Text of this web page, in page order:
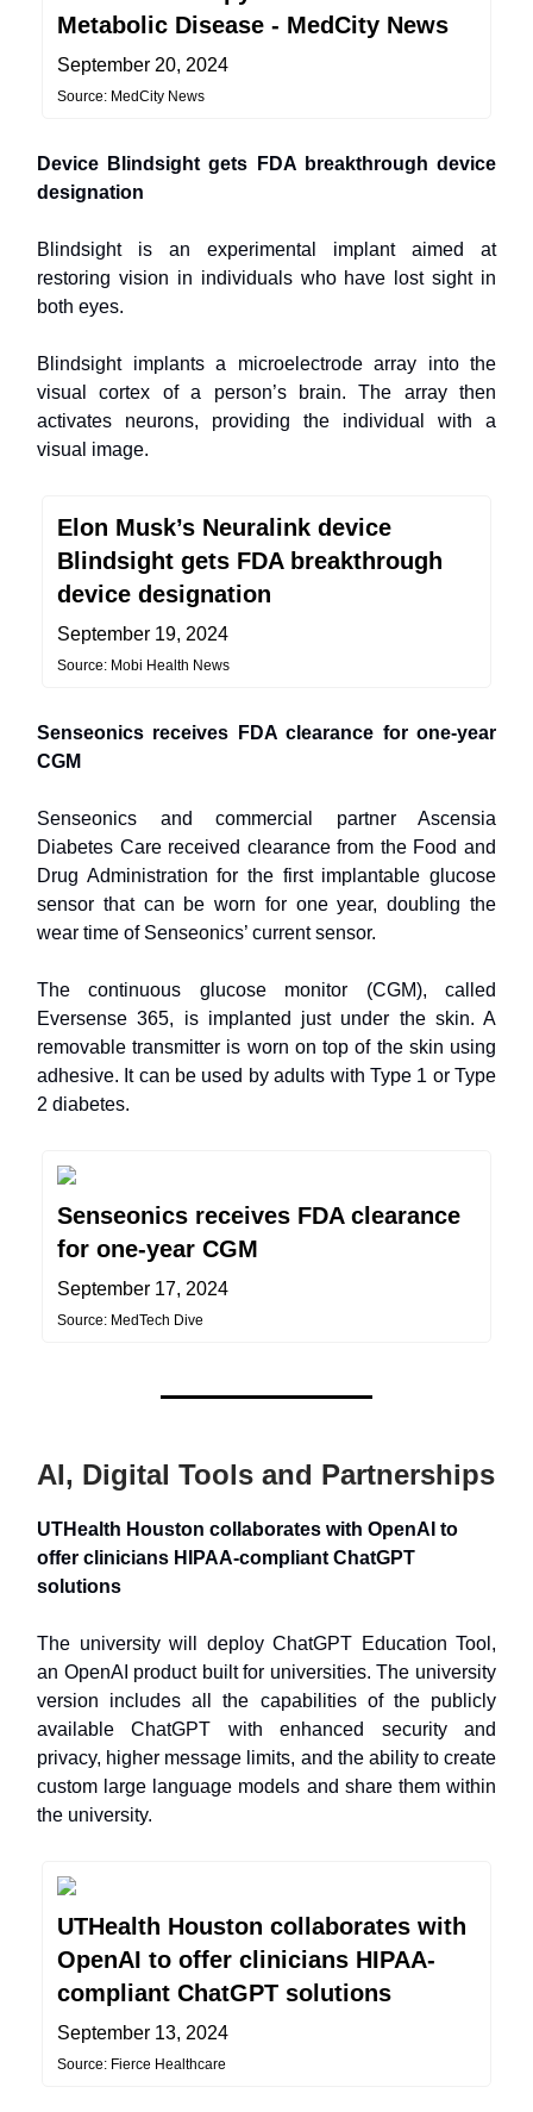
Metabolic Disease - MedCity News
September 20, 2024
Source: MedCity News
Device Blindsight gets FDA breakthrough device
designation
Blindsight is an experimental implant aimed at
restoring vision in individuals who have lost sight in
both eyes.
Blindsight implants a microelectrode array into the
visual cortex of a person’s brain. The array then
activates neurons, providing the individual with a
visual image.
Elon Musk’s Neuralink device
Blindsight gets FDA breakthrough
device designation
September 19, 2024
Source: Mobi Health News
Senseonics receives FDA clearance for one-year
CGM
Senseonics and commercial partner Ascensia
Diabetes Care received clearance from the Food and
Drug Administration for the first implantable glucose
sensor that can be worn for one year, doubling the
wear time of Senseonics’ current sensor.
The continuous glucose monitor (CGM), called
Eversense 365, is implanted just under the skin. A
removable transmitter is worn on top of the skin using
adhesive. It can be used by adults with Type 1 or Type
2 diabetes.
Senseonics receives FDA clearance
for one-year CGM
September 17, 2024
Source: MedTech Dive
AI, Digital Tools and Partnerships
UTHealth Houston collaborates with OpenAI to
offer clinicians HIPAA-compliant ChatGPT
solutions
The university will deploy ChatGPT Education Tool,
an OpenAI product built for universities. The university
version includes all the capabilities of the publicly
available ChatGPT with enhanced security and
privacy, higher message limits, and the ability to create
custom large language models and share them within
the university.
UTHealth Houston collaborates with
OpenAI to offer clinicians HIPAA-
compliant ChatGPT solutions
September 13, 2024
Source: Fierce Healthcare